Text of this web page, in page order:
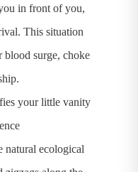
in front of you,
This situation
blood surge, choke
your little vanity
ecological